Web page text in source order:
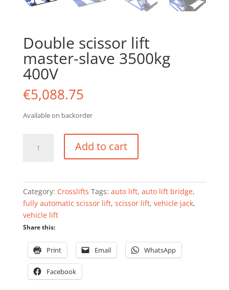
Double scissor lift
master-slave 3500kg
400V
€5,088.75
Available on backorder
scissor
3500kg
400V
Add to cart
Category: Crosslifts Tags: auto lift, auto lift bridge,
fully automatic scissor lift, scissor lift, vehicle jack,
vehicle lift
Share this:
Print Email WhatsApp
Facebook